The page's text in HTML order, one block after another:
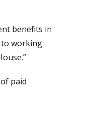
benefits in
to working
paid